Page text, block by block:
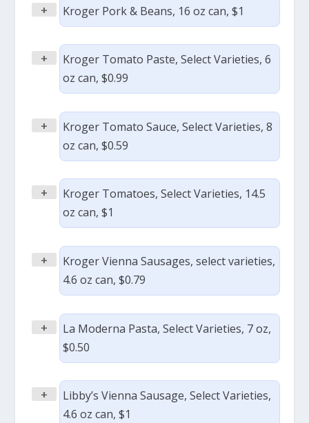
+ Kroger Pork & Beans, 16 oz can, $1
+
Kroger Tomato Paste, Select Varieties, 6
oz can, $0.99
+
Kroger Tomato Sauce, Select Varieties, 8
oz can, $0.59
+
Kroger Tomatoes, Select Varieties, 14.5
oz can, $1
+
Kroger Vienna Sausages, select varieties,
4.6 oz can, $0.79
+
La Moderna Pasta, Select Varieties, 7 oz,
$0.50
+
Libby’s Vienna Sausage, Select Varieties,
4.6 oz can, $1